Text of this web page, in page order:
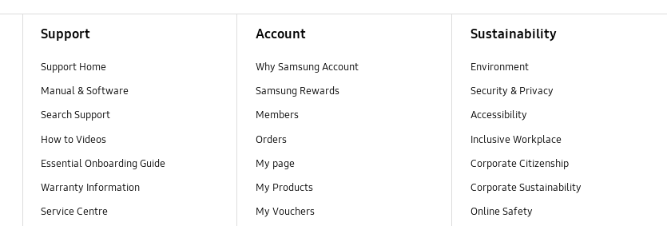
Support
Support Home
Manual & Software
Search Support
How to Videos
Essential Onboarding Guide
Warranty Information
Service Centre
Account
Why Samsung Account
Samsung Rewards
Members
Orders
My page
My Products
My Vouchers
Sustainability
Environment
Security & Privacy
Accessibility
Inclusive Workplace
Corporate Citizenship
Corporate Sustainability
Online Safety